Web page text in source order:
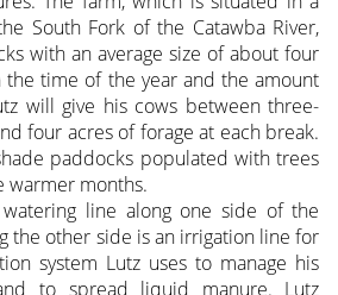
South Fork of the Catawba River,
with an average size of about four
the time of the year and the amount
will give his cows between three-
four acres of forage at each break.
paddocks populated with trees
warmer months.
line along one side of the
the other side is an irrigation line for
system Lutz uses to manage his
to spread liquid manure. Lutz